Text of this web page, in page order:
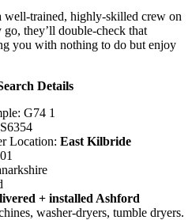
well-trained, highly-skilled crew on
they’ll double-check that
you with nothing to do but enjoy
Details
G74 1
Location: East Kilbride
+ installed Ashford
washer-dryers, tumble dryers.